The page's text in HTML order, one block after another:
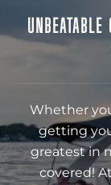
Whether
getting
greatest in
covered!